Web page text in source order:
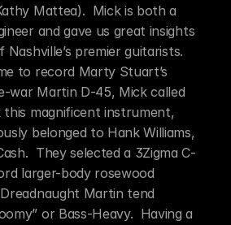
Mattea).  Mick is both a
and gave us great insights
premier guitarists.
to record Marty Stuart’s
war Martin D-45, Mick called
magnificent instrument,
belonged to Hank Williams,
They selected a 3Zigma C-
larger-body rosewood
Martin tend
or Bass-Heavy.  Having a